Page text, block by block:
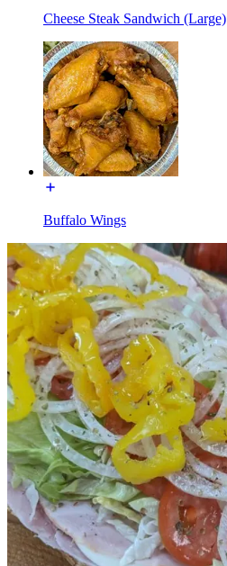
Cheese Steak Sandwich (Large)
Buffalo Wings